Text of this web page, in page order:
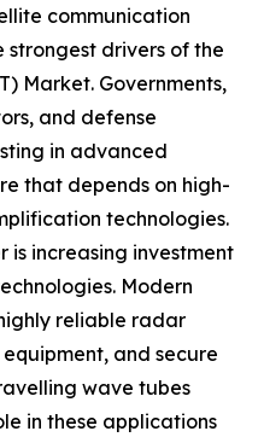
communication
strongest drivers of the
Market. Governments,
and defense
in advanced
that depends on high-
technologies.
increasing investment
Modern
reliable radar
and secure
wave tubes
in these applications